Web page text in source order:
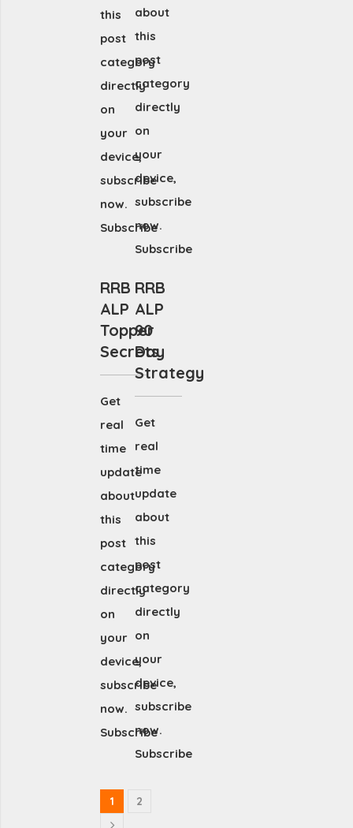
this
post
category
directly
on
your
device,
subscribe
now.
Subscribe
about
this
post
category
directly
on
your
device,
subscribe
now.
Subscribe
RRB
ALP
Topper
Secrets
Get
real
time
update
about
this
post
category
directly
on
your
device,
subscribe
now.
Subscribe
RRB
ALP
90
Day
Strategy
Get
real
time
update
about
this
post
category
directly
on
your
device,
subscribe
now.
Subscribe
1 2